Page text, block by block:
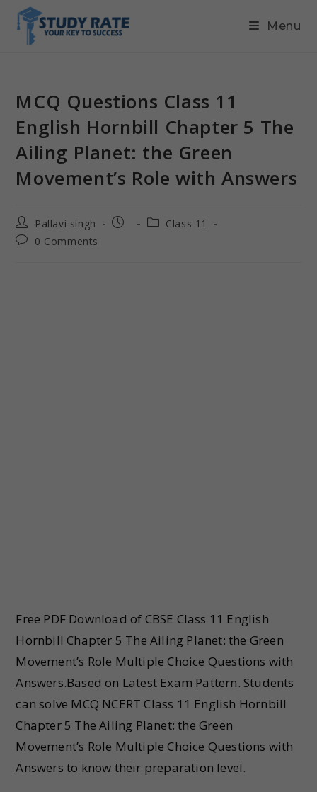
Menu
MCQ Questions Class 11
English Hornbill Chapter 5 The
Ailing Planet: the Green
Movement’s Role with Answers
Pallavi singh
Class 11
0 Comments
Free PDF Download of CBSE Class 11 English
Hornbill Chapter 5 The Ailing Planet: the Green
Movement’s Role Multiple Choice Questions with
Answers.Based on Latest Exam Pattern. Students
can solve MCQ NCERT Class 11 English Hornbill
Chapter 5 The Ailing Planet: the Green
Movement’s Role Multiple Choice Questions with
Answers to know their preparation level.